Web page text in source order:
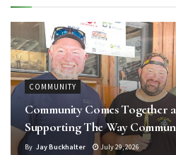
COMMUNITY
Community Comes Together
Supporting The Way
By Jay Buckhalter July 29, 2026